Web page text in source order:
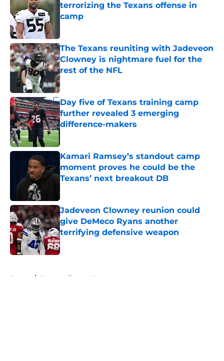
terrorizing the Texans offense in
camp
The Texans reuniting with Jadeveon
Clowney is nightmare fuel for the
rest of the NFL
Published by on Invalid Date
Day five of Texans training camp
further revealed 3 emerging
difference-makers
Kamari Ramsey’s standout camp
moment proves he could be the
Texans’ next breakout DB
Jadeveon Clowney reunion could
give DeMeco Ryans another
terrifying defensive weapon
Published by on Invalid Date
Home / Houston Texans News